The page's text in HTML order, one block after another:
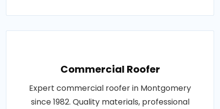
Commercial Roofer
Expert commercial roofer in Montgomery
since 1982. Quality materials, professional